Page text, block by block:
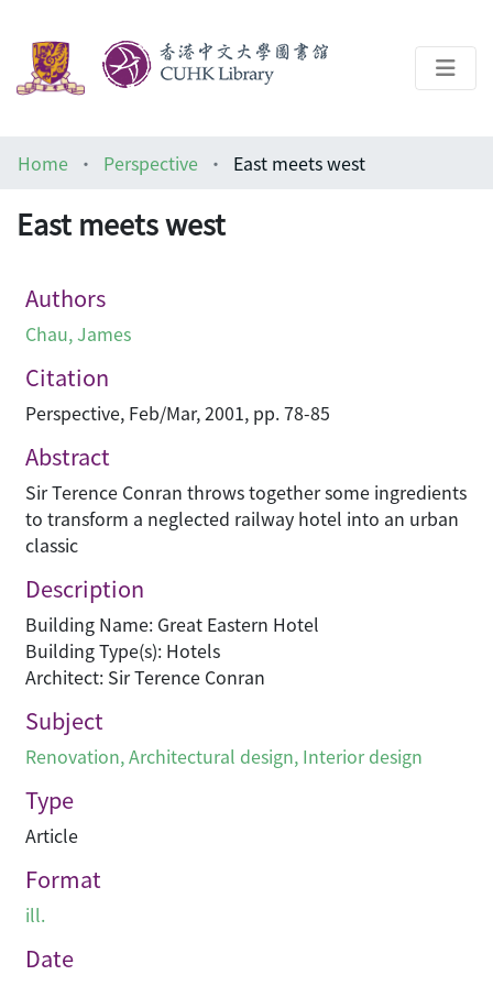
Architecture Library
Home Perspective East meets west
East meets west
Authors
Chau, James
Citation
Perspective, Feb/Mar, 2001, pp. 78-85
Abstract
Sir Terence Conran throws together some ingredients
to transform a neglected railway hotel into an urban
classic
Description
Building Name: Great Eastern Hotel
Building Type(s): Hotels
Architect: Sir Terence Conran
Subject
Renovation,Architectural design, Interior design
Type
Article
Format
ill.
Date